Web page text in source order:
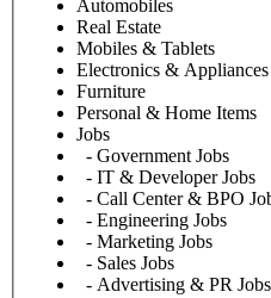
Automobiles
Real Estate
Mobiles & Tablets
Electronics & Appliances
Furniture
Personal & Home Items
Jobs
- Government Jobs
- IT & Developer Jobs
- Call Center & BPO
- Engineering Jobs
- Marketing Jobs
- Sales Jobs
- Advertising & PR Jobs